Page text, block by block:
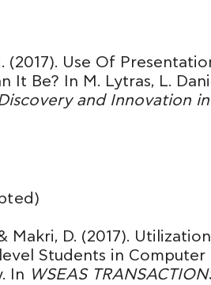
(2017). Use Of
It Be? In M. Lytras, L.
and Innovation
Makri, D. (2017).
Students in
In WSEAS